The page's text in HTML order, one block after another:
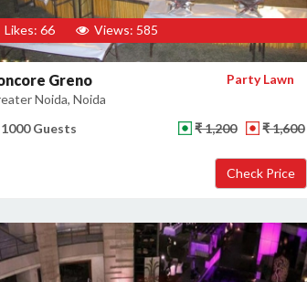
Likes: 66 Views: 585
Greno
Noida, Noida
Party Lawn
1000 Guests ₹ 1,200 ₹ 1,600